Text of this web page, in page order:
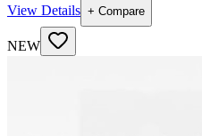
View Details + Compare
NEW